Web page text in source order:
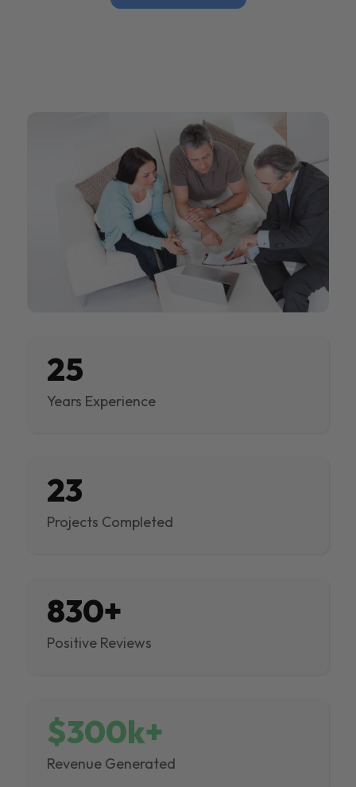
25
Years Experience
23
Projects Completed
830+
Positive Reviews
$300k+
Revenue Generated